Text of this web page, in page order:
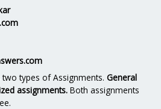
types of Assignments. General
assignments. Both assignments